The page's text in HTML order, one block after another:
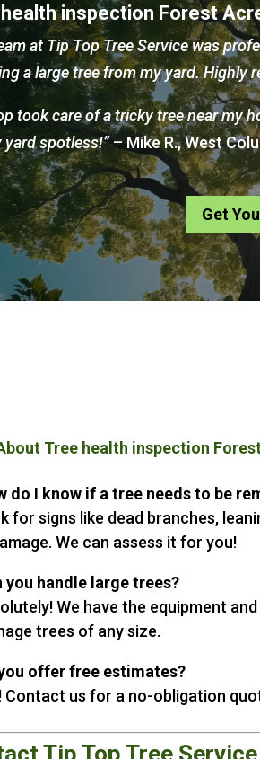
inspection Forest
at Tip Top Tree Service was
a large tree from my yard. Highly
took care of a tricky tree near my
yard spotless!”– Mike R., West
Get
Tree health inspection
do I know if a tree needs to be
for signs like dead branches,
We can assess it for you!
you handle large trees?
We have the equipment
trees of any size.
offer free estimates?
Contact us for a no-obligation